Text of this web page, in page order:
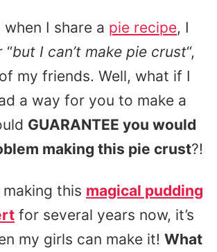
I share a pie recipe, I
“but I can’t make pie crust“,
my friends. Well, what if I
a way for you to make a
GUARANTEE you would
making this pie crust?!
making this magical pudding
for several years now, it’s
my girls can make it! What